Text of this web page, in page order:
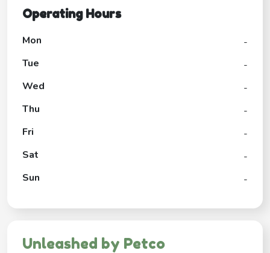
Operating Hours
Mon
-
Tue
-
Wed
-
Thu
-
Fri
-
Sat
-
Sun
-
Unleashed by Petco